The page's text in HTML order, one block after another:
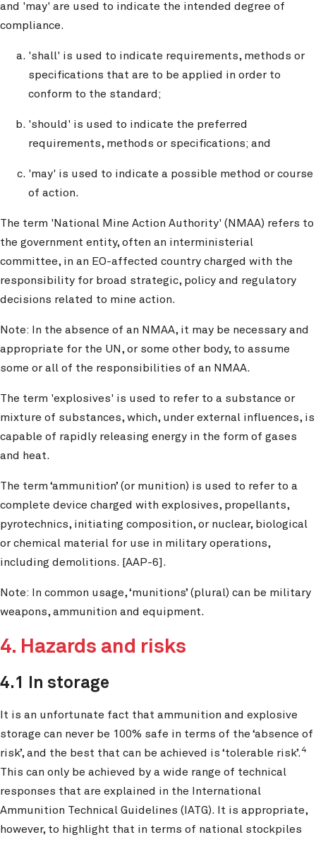
and 'may' are used to indicate the intended degree of
compliance.
'shall' is used to indicate requirements, methods or
specifications that are to be applied in order to
conform to the standard;
'should' is used to indicate the preferred
requirements, methods or specifications; and
'may' is used to indicate a possible method or course
of action.
The term 'National Mine Action Authority' (NMAA) refers to
the government entity, often an interministerial
committee, in an EO-affected country charged with the
responsibility for broad strategic, policy and regulatory
decisions related to mine action.
Note: In the absence of an NMAA, it may be necessary and
appropriate for the UN, or some other body, to assume
some or all of the responsibilities of an NMAA.
The term 'explosives' is used to refer to a substance or
mixture of substances, which, under external influences, is
capable of rapidly releasing energy in the form of gases
and heat.
The term ‘ammunition’ (or munition) is used to refer to a
complete device charged with explosives, propellants,
pyrotechnics, initiating composition, or nuclear, biological
or chemical material for use in military operations,
including demolitions. [AAP-6].
Note: In common usage, ‘munitions’ (plural) can be military
weapons, ammunition and equipment.
4. Hazards and risks
4.1 In storage
It is an unfortunate fact that ammunition and explosive
storage can never be 100% safe in terms of the ‘absence of
risk’, and the best that can be achieved is ‘tolerable risk’.4
This can only be achieved by a wide range of technical
responses that are explained in the International
Ammunition Technical Guidelines (IATG). It is appropriate,
however, to highlight that in terms of national stockpiles